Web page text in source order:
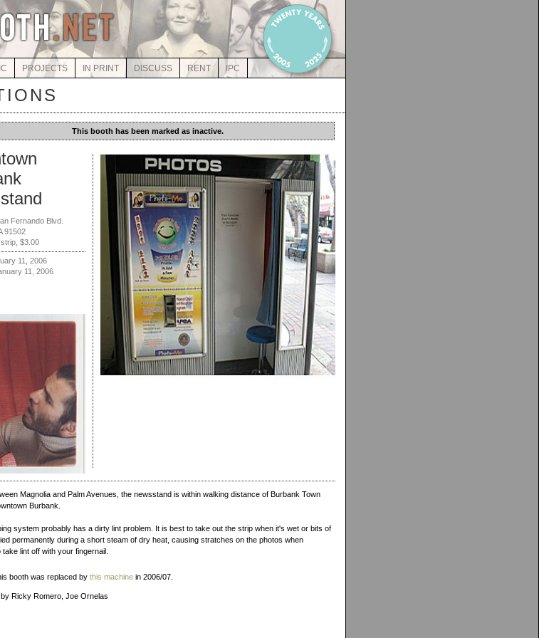
PROJECTS IN PRINT DISCUSS RENT IPC
This booth has been marked as inactive.
Fernando Blvd.
91502
$3.00
11, 2006
11, 2006
Magnolia and Palm Avenues, the newsstand is within walking distance of Burbank Town
Burbank.
system probably has a dirty lint problem. It is best to take out the strip when it's wet or bits of
permanently during a short steam of dry heat, causing stratches on the photos when
take lint off with your fingernail.
booth was replaced by this machine in 2006/07.
Ricky Romero, Joe Ornelas